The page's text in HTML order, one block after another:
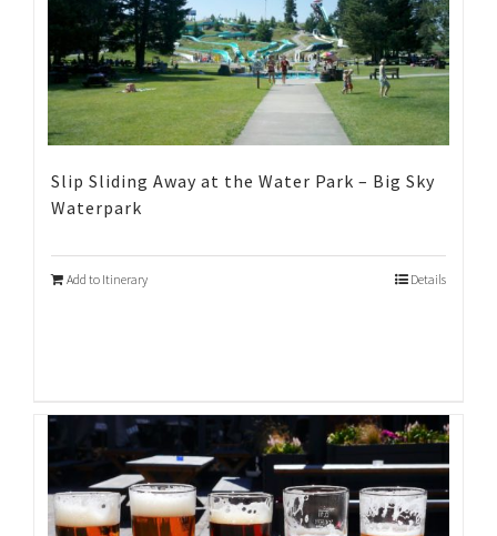
Slip Sliding Away at the Water Park – Big Sky
Waterpark
Add to Itinerary Details